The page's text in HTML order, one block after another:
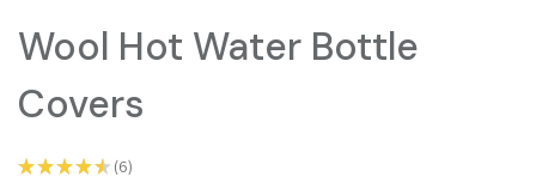
Wool Hot Water Bottle
Covers
★★★★★ 6
6